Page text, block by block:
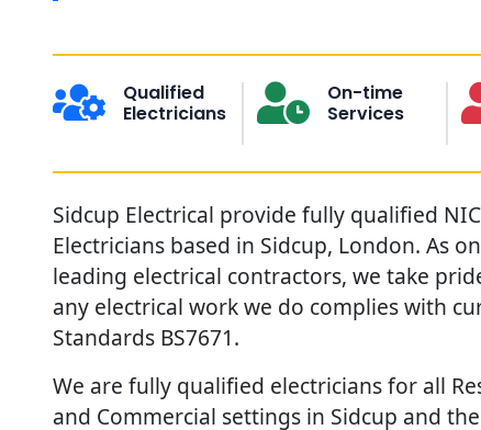
Qualified
Electricians
On-time
Services
Sidcup Electrical provide fully qualified
Electricians based in Sidcup, London. As
leading electrical contractors, we take
any electrical work we do complies with
Standards BS7671.
We are fully qualified electricians for all
and Commercial settings in Sidcup and